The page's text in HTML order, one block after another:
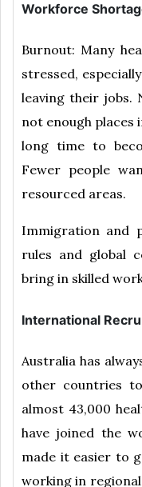
Workforce
Burnout: Many
stressed,
leaving their jobs.
not enough places
long time to
Fewer people
resourced areas.
Immigration and
rules and global
bring in skilled
International
Australia has
other countries
almost 43,000
have joined the
made it easier to
working in